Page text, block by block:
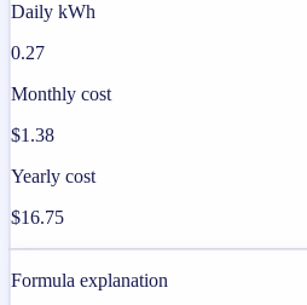
Daily kWh
0.27
Monthly cost
$1.38
Yearly cost
$16.75
Formula explanation